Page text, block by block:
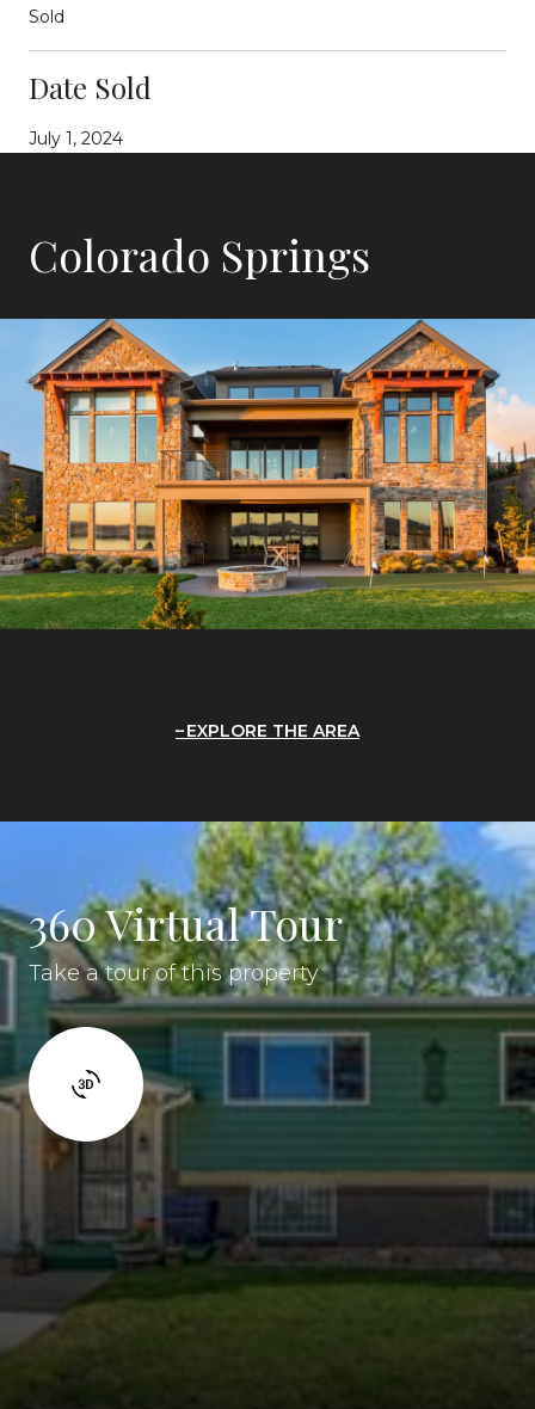
Sold
Date Sold
July 1, 2024
Colorado Springs
EXPLORE THE AREA
360 Virtual Tour
Take a tour of this property